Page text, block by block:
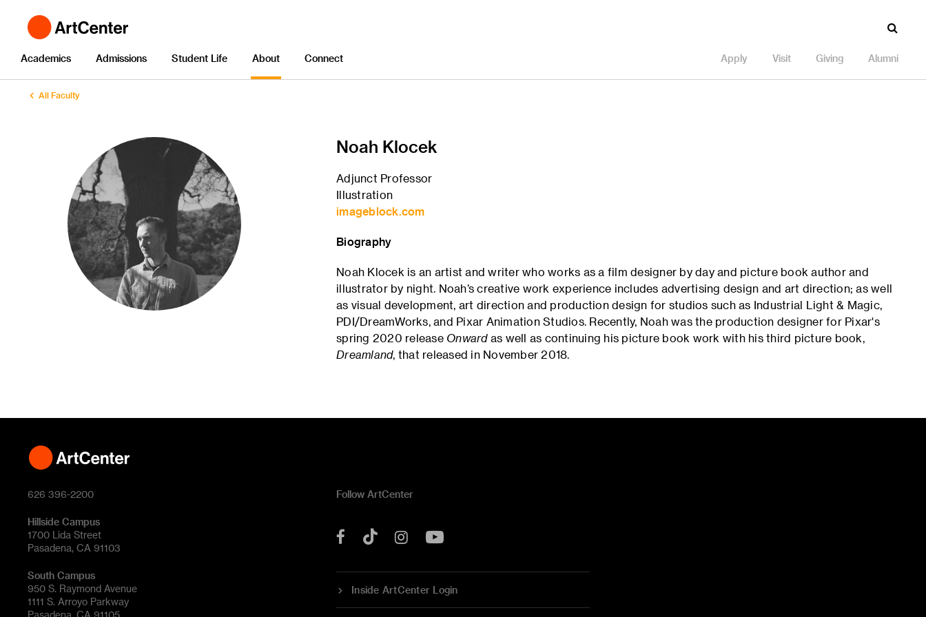
Academics Admissions Student Life About Connect Apply Visit Giving Alumni
All Faculty
Noah Klocek
Adjunct Professor
Illustration
imageblock.com
Biography
Noah Klocek is an artist and writer who works as a film designer by day and picture book author and
illustrator by night. Noah’s creative work experience includes advertising design and art direction; as well
as visual development, art direction and production design for studios such as Industrial Light & Magic,
PDI/DreamWorks, and Pixar Animation Studios. Recently, Noah was the production designer for Pixar's
spring 2020 release Onwardas well as continuing his picture book work with his third picture book,
Dreamland, that released in November 2018.
626 396-2200
Hillside Campus
1700 Lida Street
Pasadena, CA 91103
South Campus
950 S. Raymond Avenue
1111 S. Arroyo Parkway
Pasadena, CA 91105
Follow ArtCenter
Facebook
Tok Instagram
Inside ArtCenter Login